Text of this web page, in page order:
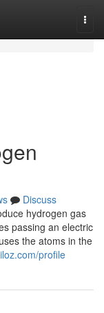
Discuss
hydrogen gas
passing an electric
the atoms in the
profile